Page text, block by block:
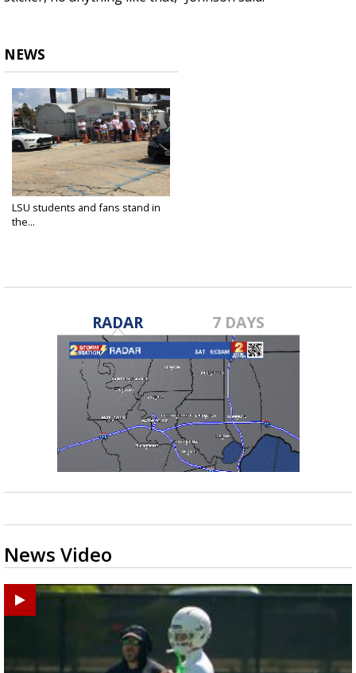
NEWS
LSU students and fans stand in
the...
RADAR 7 DAYS
News Video